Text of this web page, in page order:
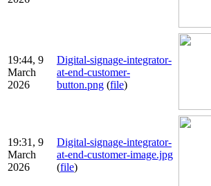
19:44, 9
March
2026
Digital-signage-integrator-
at-end-customer-
button.png (file)
19:31, 9
March
2026
Digital-signage-integrator-
at-end-customer-image.jpg
(file)